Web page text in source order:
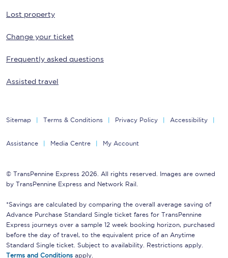
Lost property
Change your ticket
Frequently asked questions
Assisted travel
Sitemap Terms & Conditions Privacy Policy Accessibility
Assistance Media Centre My Account
© TransPennine Express 2026. All rights reserved. Images are owned
by TransPennine Express and Network Rail.
*Savings are calculated by comparing the overall average saving of
Advance Purchase Standard Single ticket fares for TransPennine
Express journeys over a sample 12 week booking horizon, purchased
before the day of travel, to the equivalent price of an Anytime
Standard Single ticket. Subject to availability. Restrictions apply.
Terms and Conditions apply.